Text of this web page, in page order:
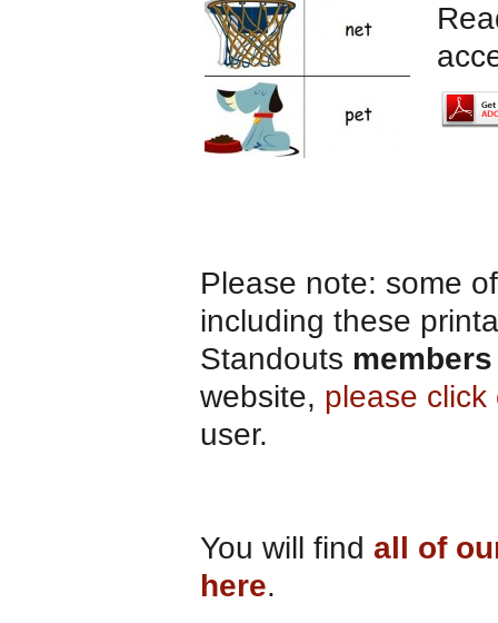
Please note: some
including these
Standouts
website, please click
user.
You will find all of
here.